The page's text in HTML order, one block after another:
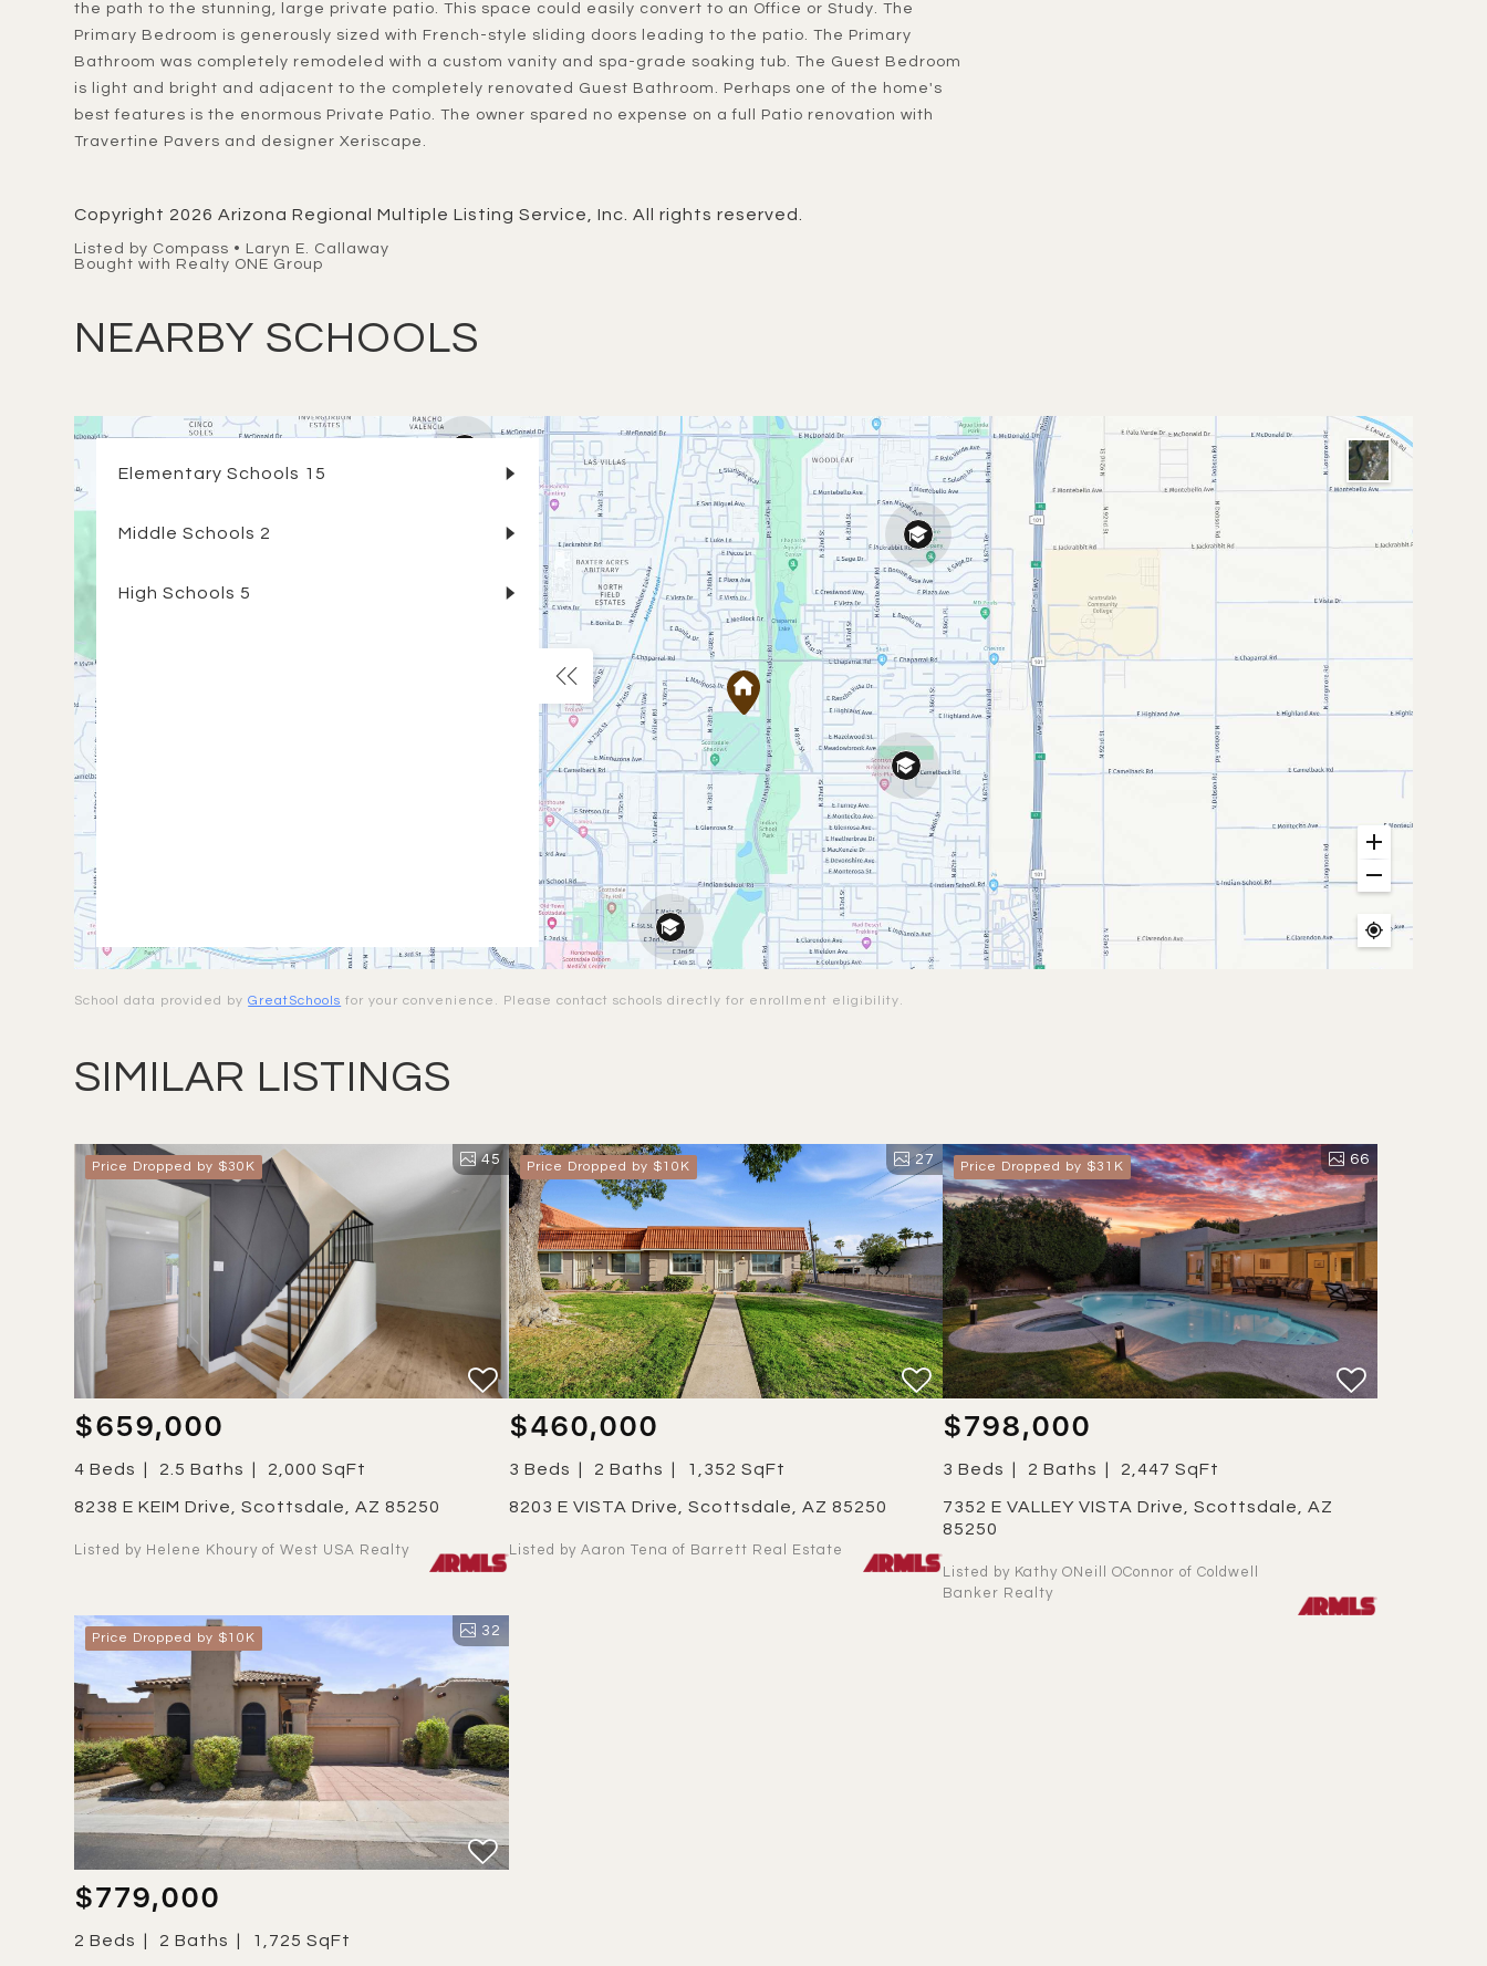
the path to the stunning, large private patio. This space could easily convert to an Office or Study. The
Primary Bedroom is generously sized with French-style sliding doors leading to the patio. The Primary
Bathroom was completely remodeled with a custom vanity and spa-grade soaking tub. The Guest Bedroom
is light and bright and adjacent to the completely renovated Guest Bathroom. Perhaps one of the home's
best features is the enormous Private Patio. The owner spared no expense on a full Patio renovation with
Travertine Pavers and designer Xeriscape.
Copyright 2026 Arizona Regional Multiple Listing Service, Inc. All rights reserved.
Listed by Compass • Laryn E. Callaway
Bought with Realty ONE Group
NEARBY SCHOOLS
Elementary Schools 15
Middle Schools 2
High Schools5
School data provided byGreatSchools for your convenience. Please contact schools directly for enrollment eligibility.
SIMILAR LISTINGS
Price Dropped by $30K 45
$659,000
4 Beds 2.5 Baths 2,000 SqFt
8238 E KEIM Drive, Scottsdale, AZ 85250
Listed by Helene Khoury of West USA Realty
Price Dropped by $10K 27
$460,000
3 Beds 2 Baths 1,352 SqFt
8203 E VISTA Drive, Scottsdale, AZ 85250
Listed by Aaron Tena of Barrett Real Estate
Price Dropped by $31K 66
$798,000
3 Beds 2 Baths 2,447 SqFt
7352 E VALLEY VISTA Drive, Scottsdale, AZ
85250
Listed by Kathy ONeill OConnor of Coldwell
Banker Realty
Price Dropped by $10K 32
$779,000
2 Beds 2 Baths 1,725 SqFt